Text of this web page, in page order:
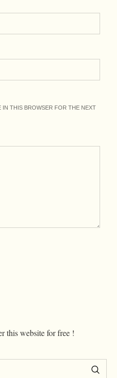
IN THIS BROWSER FOR THE NEXT
this website for free !